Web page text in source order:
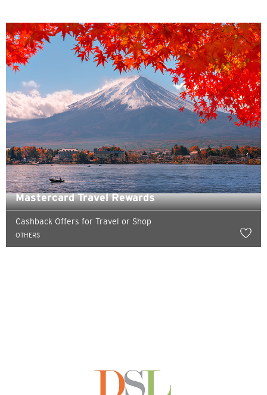
Mastercard Travel Rewards
Cashback Offers for Travel or Shop
OTHERS
Pemilihan Bahasa
Konfirmasi
POPULER
Hong Kong
POPULER
Bangkok, Thailand
Hong Kong